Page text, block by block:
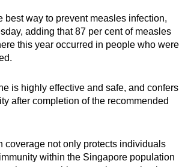
best way to prevent measles infection,
adding that 87 per cent of measles
this year occurred in people who were
is highly effective and safe, and confers
after completion of the recommended
coverage not only protects individuals
within the Singapore population